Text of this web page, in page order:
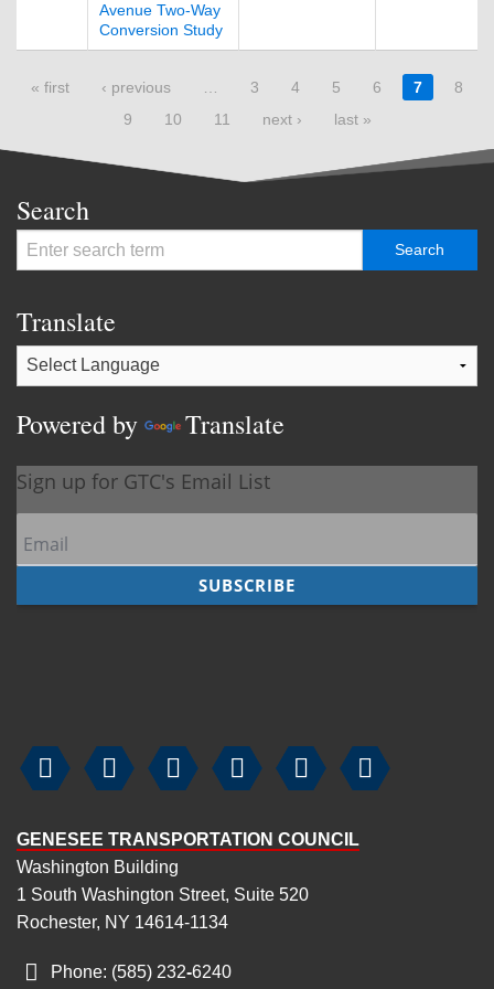
Avenue Two-Way
Conversion Study
Pages
« first ‹ previous 3 4 5 6 7
8
9
10 11 next › last »
Search
Translate
Powered by Translate
     
GENESEE TRANSPORTATION COUNCIL
Washington Building
1 South Washington Street, Suite 520
Rochester, NY 14614-1134
Phone: (585) 232‑6240